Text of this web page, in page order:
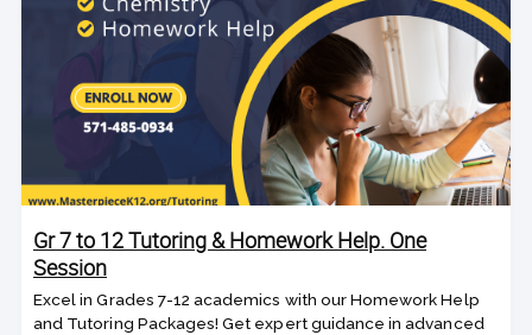
Gr 7 to 12 Tutoring & Homework Help. One
Session
Excel in Grades 7-12 academics with our Homework Help
and Tutoring Packages! Get expert guidance in advanced